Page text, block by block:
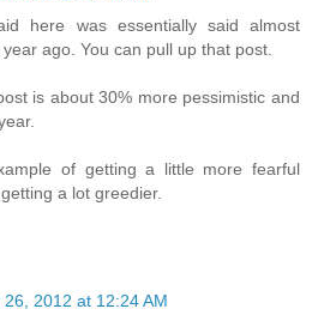
here was essentially said almost
ago. You can pull up that post.
is about 30% more pessimistic and
of getting a little more fearful
a lot greedier.
26, 2012 at 12:24 AM